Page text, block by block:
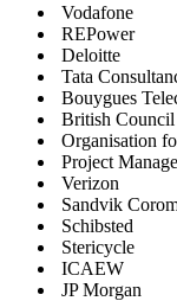
Vodafone
REPower
Deloitte
Tata
Bouygues
British Council
Organisation
Project
Verizon
Sandvik
Schibsted
Stericycle
ICAEW
JP Morgan